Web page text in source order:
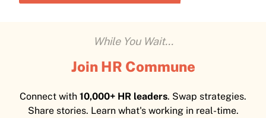
While You Wait...
Join HR Commune
Connect with 10,000+ HR leaders. Swap strategies.
Share stories. Learn what's working in real-time.